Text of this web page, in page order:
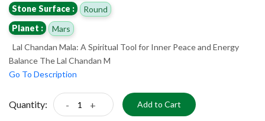
Stone Surface :
Round
Planet :
Mars
Lal Chandan Mala: A Spiritual Tool for Inner Peace and Energy
Balance The Lal Chandan M
Go To Description
Quantity: - + Add to Cart